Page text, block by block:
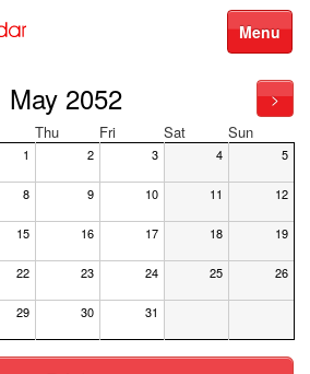
Menu
May 2052 >
Thu Fri Sat Sun
1 2 3 4 5
8 9 10 11 12
15 16 17 18 19
22 23 24 25 26
29 30 31